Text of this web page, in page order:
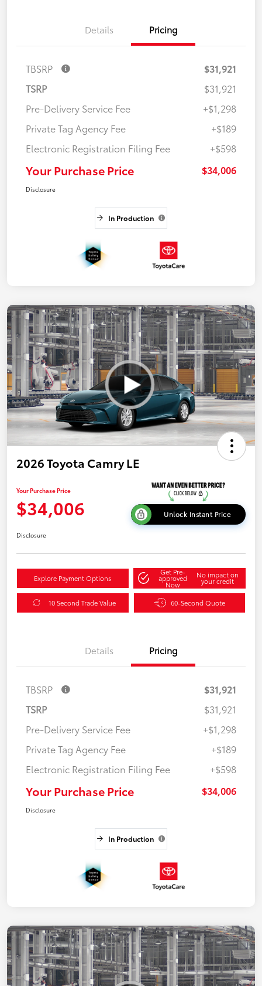
Details Pricing
TBSRP
$31,921
TSRP
$31,921
Pre-Delivery Service Fee
+$1,298
Private Tag Agency Fee
+$189
Electronic Registration Filing Fee
+$598
Your Purchase Price $34,006
Disclosure
In Production
2026 Toyota Camry LE
Your Purchase Price
$34,006 Unlock Instant Price
Disclosure
Explore Payment Options
Get Pre-
approved
Now
No impact on
your credit
10 Second Trade Value 60-Second Quote
Details Pricing
TBSRP
$31,921
TSRP
$31,921
Pre-Delivery Service Fee
+$1,298
Private Tag Agency Fee
+$189
Electronic Registration Filing Fee
+$598
Your Purchase Price $34,006
Disclosure
In Production